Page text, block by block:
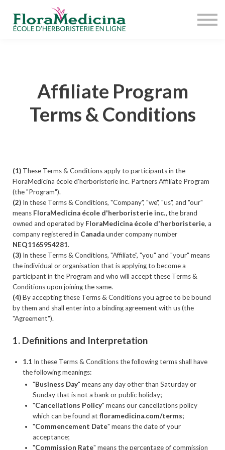
À PROPOS
RESSOURCES
Affiliate Program
Terms & Conditions
(1) These Terms & Conditions apply to participants in the
FloraMedicina école d'herboristerie inc. Partners Affiliate Program
(the "Program").
(2) In these Terms & Conditions, "Company", "we", "us", and "our"
means FloraMedicina école d'herboristerie inc.,the brand
owned and operated by FloraMedicina école d'herboristerie, a
company registered in Canadaunder company number
NEQ1165954281.
(3) In these Terms & Conditions, "Affiliate", "you" and "your" means
the individual or organisation that is applying to become a
participant in the Program and who will accept these Terms &
Conditions upon joining the same.
(4)By accepting these Terms & Conditions you agree to be bound
by them and shall enter into a binding agreement with us (the
"Agreement").
1. Definitions and Interpretation
1.1 In these Terms & Conditions the following terms shall have
the following meanings:
"Business Day" means any day other than Saturday or
Sunday that is not a bank or public holiday;
"Cancellations Policy" means our cancellations policy
which can be found at floramedicina.com/terms;
"Commencement Date" means the date of your
acceptance;
"Commission Rate" means the percentage of commission